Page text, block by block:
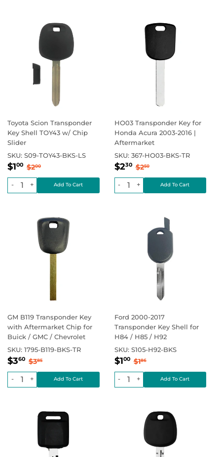
Toyota Scion Transponder
Key Shell TOY43 w/ Chip
Slider
SKU: S09-TOY43-BKS-LS
Sale
price
$100 $1.00
Regular price
$200
+
-
HO03 Transponder Key for
Honda Acura 2003-2016 |
Aftermarket
SKU: 367-HO03-BKS-TR
Sale
price
$230 $2.30
Regular price
$250$2.50
+
-
GM B119 Transponder Key
with Aftermarket Chip for
Buick / GMC / Chevrolet
SKU: 1795-B119-BKS-TR
Sale
price
$360 $3.60
Regular price
$385
+
-
Ford 2000-2017
Transponder Key Shell for
H84 / H85 / H92
SKU: S105-H92-BKS
Sale
price
$100 $1.00
Regular price
$186$1.86
+
-